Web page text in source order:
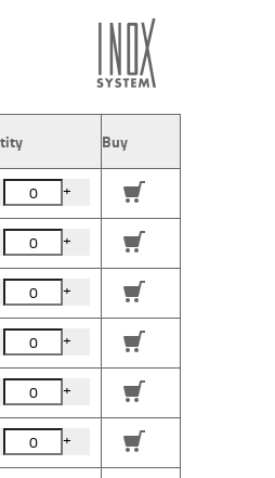
Buy
+
+
+
+
+
+